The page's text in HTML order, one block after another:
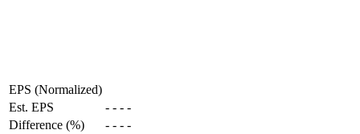
EPS (Normalized)
Est. EPS
- - - -
Difference (%)
- - - -